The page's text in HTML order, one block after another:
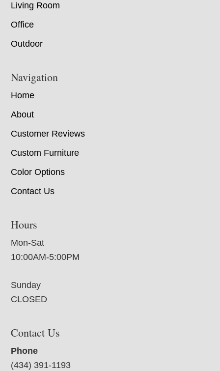
Living Room
Office
Outdoor
Navigation
Home
About
Customer Reviews
Custom Furniture
Color Options
Contact Us
Hours
Mon-Sat
10:00AM-5:00PM
Sunday
CLOSED
Contact Us
Phone
(434) 391-1193